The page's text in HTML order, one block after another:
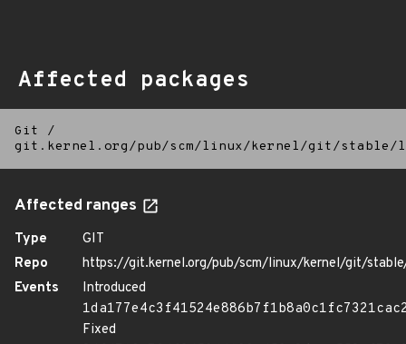
Affected packages
Git
/
git.kernel.org/pub/scm/linux/kernel/git/
Affected ranges
Type
GIT
Repo
https://git.kernel.org/pub/scm/linux/kernel/git/
Events
Introduced
Fixed